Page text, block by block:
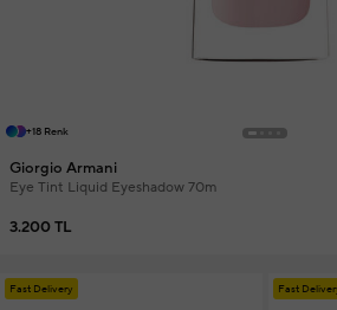
+18 Renk
Giorgio Armani
Eye Tint Liquid Eyeshadow 70m
3.200 TL
Fast Delivery Fast